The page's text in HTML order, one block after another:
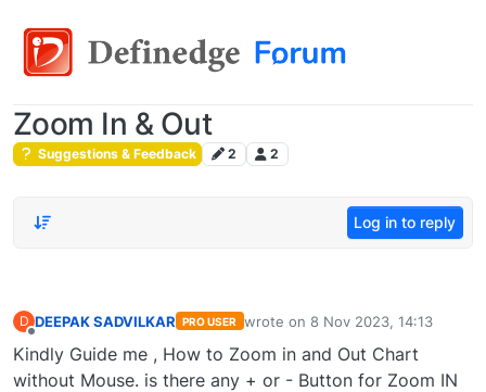
Zoom In & Out
Suggestions & Feedback 2 2
Log in to reply
D DEEPAK SADVILKAR PRO USER wrote on 8 Nov 2023, 14:13
last edited by
Kindly Guide me , How to Zoom in and Out Chart
without Mouse. is there any + or - Button for Zoom IN